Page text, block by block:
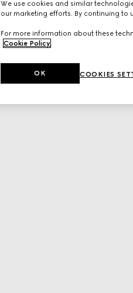
We use cookies and similar
our marketing efforts. By continuing to
For more information about these
Cookie Policy
COOKIES
OK